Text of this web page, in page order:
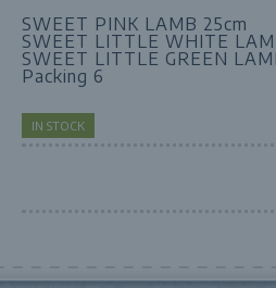
SWEET PINK LAMB 25cm
SWEET LITTLE WHITE
SWEET LITTLE GREEN
Packing 6
IN STOCK